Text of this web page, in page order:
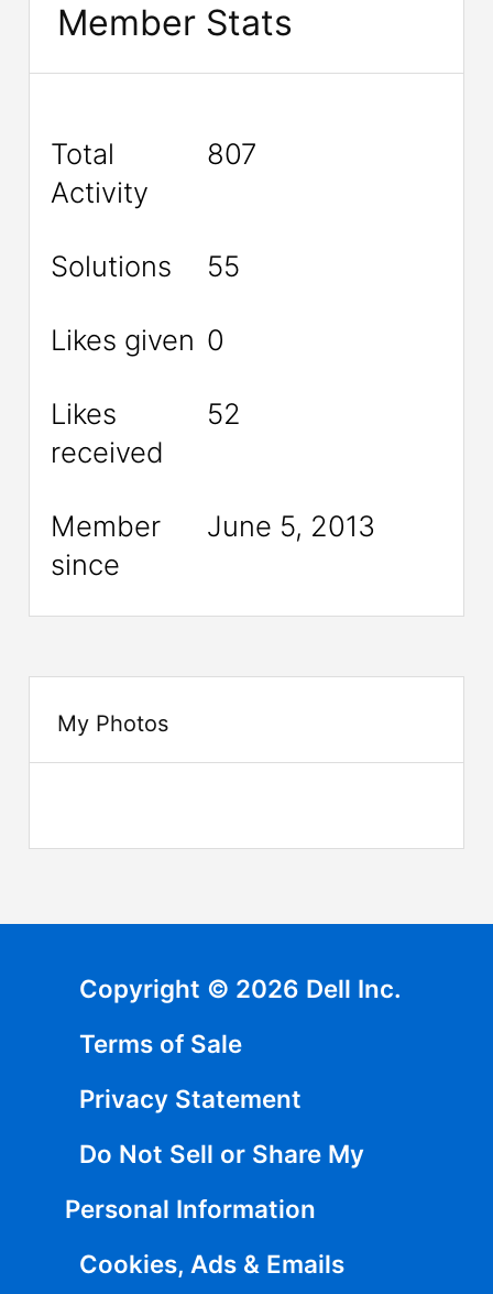
Member Stats
Total
Activity
807
Solutions 55
Likes given 0
Likes
received
52
Member
since
June 5, 2013
My Photos
Copyright © 2026 Dell Inc.
Terms of Sale
Privacy Statement
Do Not Sell or Share My
Personal Information
Cookies, Ads & Emails